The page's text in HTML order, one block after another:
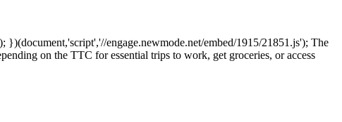
engage.newmode.net/embed/1915/21851.js'); The
on the TTC for essential trips to work, get groceries, or access